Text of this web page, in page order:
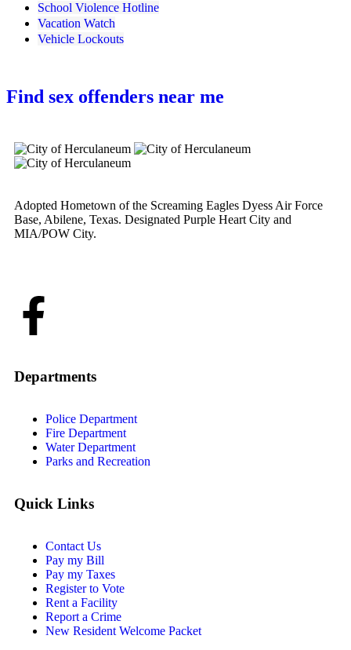
School Violence Hotline
Vacation Watch
Vehicle Lockouts
Find sex offenders near me
Adopted Hometown of the Screaming Eagles Dyess Air Force
Base, Abilene, Texas. Designated Purple Heart City and
MIA/POW City.
Departments
Police Department
Fire Department
Water Department
Parks and Recreation
Quick Links
Contact Us
Pay my Bill
Pay my Taxes
Register to Vote
Rent a Facility
Report a Crime
New Resident Welcome Packet